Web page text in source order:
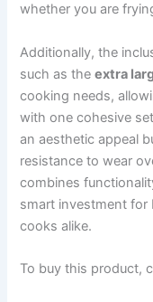
whether you are
Additionally, the
such as theextra
cooking needs,
with one cohesive
an aesthetic appeal
resistance to wear
combines
smart investment for
cooks alike.
To buy this product,